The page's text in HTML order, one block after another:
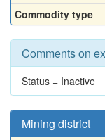
Commodity type
Comments on
Status = Inactive
Mining district